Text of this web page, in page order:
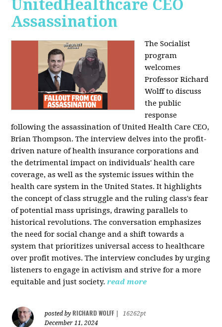
UnitedHealthcare CEO
Assassination
The Socialist
program
welcomes
Professor Richard
Wolff to discuss
the public
response
following the assassination of United Health Care CEO,
Brian Thompson. The interview delves into the profit-
driven nature of health insurance corporations and
the detrimental impact on individuals' health care
coverage, as well as the systemic issues within the
health care system in the United States. It highlights
the concept of class struggle and the ruling class's fear
of potential mass uprisings, drawing parallels to
historical revolutions. The conversation emphasizes
the need for social change and a shift towards a
system that prioritizes universal access to healthcare
over profit motives. The interview concludes by urging
listeners to engage in activism and strive for a more
equitable and just society. read more
posted by RICHARD WOLFF
16262pt
December 11, 2024